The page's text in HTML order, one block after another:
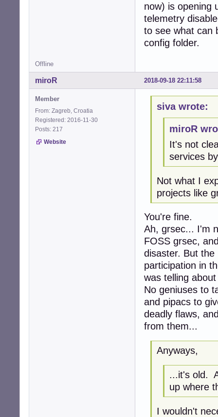
now) is opening
telemetry
to see what can
config folder.
Offline
2018-09-18 22:11:58
miroR
Member
From: Zagreb, Croatia
Registered: 2016-11-30
Posts: 217
Website
siva wrote:
miroR
It's not
services
Not what I
projects like
You're fine.
Ah, grsec... I'm
FOSS grsec,
disaster. But
participation in
was telling
No geniuses to
and pipacs to
deadly flaws,
from them...
Anyways,
...it's old.
up where
I wouldn't